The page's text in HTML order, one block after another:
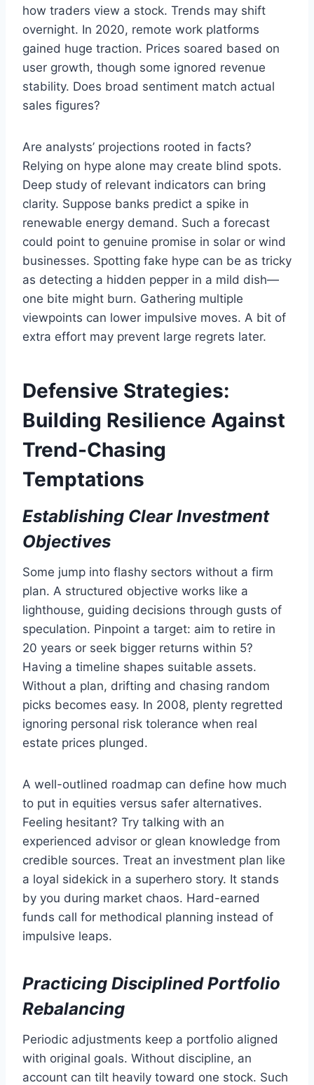
how traders view a stock. Trends may shift
overnight. In 2020, remote work platforms
gained huge traction. Prices soared based on
user growth, though some ignored revenue
stability. Does broad sentiment match actual
sales figures?
Are analysts’ projections rooted in facts?
Relying on hype alone may create blind spots.
Deep study of relevant indicators can bring
clarity. Suppose banks predict a spike in
renewable energy demand. Such a forecast
could point to genuine promise in solar or wind
businesses. Spotting fake hype can be as tricky
as detecting a hidden pepper in a mild dish—
one bite might burn. Gathering multiple
viewpoints can lower impulsive moves. A bit of
extra effort may prevent large regrets later.
Defensive Strategies:
Building Resilience Against
Trend-Chasing
Temptations
Establishing Clear Investment
Objectives
Some jump into flashy sectors without a firm
plan. A structured objective works like a
lighthouse, guiding decisions through gusts of
speculation. Pinpoint a target: aim to retire in
20 years or seek bigger returns within 5?
Having a timeline shapes suitable assets.
Without a plan, drifting and chasing random
picks becomes easy. In 2008, plenty regretted
ignoring personal risk tolerance when real
estate prices plunged.
A well-outlined roadmap can define how much
to put in equities versus safer alternatives.
Feeling hesitant? Try talking with an
experienced advisor or glean knowledge from
credible sources. Treat an investment plan like
a loyal sidekick in a superhero story. It stands
by you during market chaos. Hard-earned
funds call for methodical planning instead of
impulsive leaps.
Practicing Disciplined Portfolio
Rebalancing
Periodic adjustments keep a portfolio aligned
with original goals. Without discipline, an
account can tilt heavily toward one stock. Such